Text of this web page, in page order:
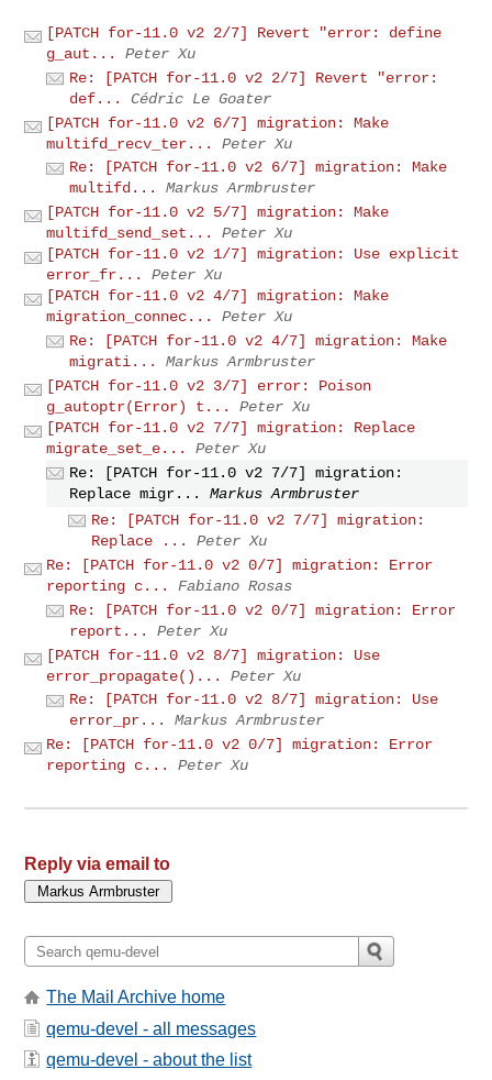
[PATCH for-11.0 v2 2/7] Revert "error: define
g_aut...
Peter Xu
Re: [PATCH for-11.0 v2 2/7] Revert "error:
def...
Cédric Le Goater
[PATCH for-11.0 v2 6/7] migration: Make
multifd_recv_ter...
Peter Xu
Re: [PATCH for-11.0 v2 6/7] migration: Make
multifd...
Markus Armbruster
[PATCH for-11.0 v2 5/7] migration: Make
multifd_send_set...
Peter Xu
[PATCH for-11.0 v2 1/7] migration: Use explicit
error_fr...
Peter Xu
[PATCH for-11.0 v2 4/7] migration: Make
migration_connec...
Peter Xu
Re: [PATCH for-11.0 v2 4/7] migration: Make
migrati...
Markus Armbruster
[PATCH for-11.0 v2 3/7] error: Poison
g_autoptr(Error) t...
Peter Xu
[PATCH for-11.0 v2 7/7] migration: Replace
migrate_set_e...
Peter Xu
Re: [PATCH for-11.0 v2 7/7] migration:
Replace migr...
Markus Armbruster
Re: [PATCH for-11.0 v2 7/7] migration:
Replace ...
Peter Xu
Re: [PATCH for-11.0 v2 0/7] migration: Error
reporting c...
Fabiano Rosas
Re: [PATCH for-11.0 v2 0/7] migration: Error
report...
Peter Xu
[PATCH for-11.0 v2 8/7] migration: Use
error_propagate()...
Peter Xu
Re: [PATCH for-11.0 v2 8/7] migration: Use
error_pr...
Markus Armbruster
Re: [PATCH for-11.0 v2 0/7] migration: Error
reporting c...
Peter Xu
Reply via email to
The Mail Archive home
qemu-devel - all messages
qemu-devel - about the list